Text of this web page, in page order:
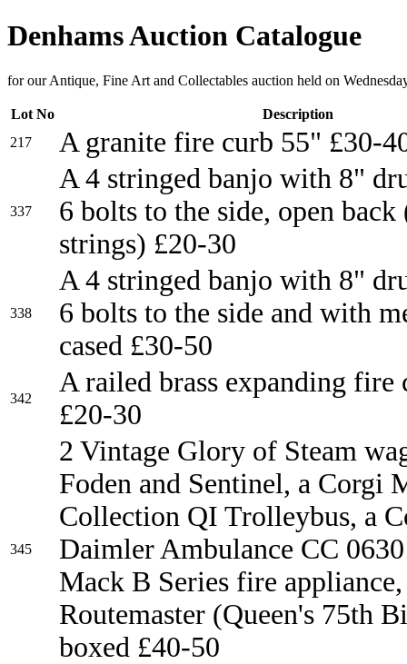
Denhams Auction Catalogue
for our Antique, Fine Art and Collectables auction held on
Lot No
Description
217
A granite fire curb 55" £30-
337
A 4 stringed banjo with 8"
6 bolts to the side, open back
strings) £20-30
338
A 4 stringed banjo with 8"
6 bolts to the side and with
cased £30-50
342
A railed brass expanding fire
£20-30
345
2 Vintage Glory of Steam
Foden and Sentinel, a Corgi
Collection QI Trolleybus, a
Daimler Ambulance CC
Mack B Series fire
Routemaster (Queen's 75th
boxed £40-50